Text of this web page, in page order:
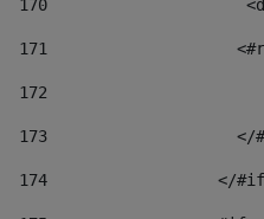
170
171
172
173
</
174